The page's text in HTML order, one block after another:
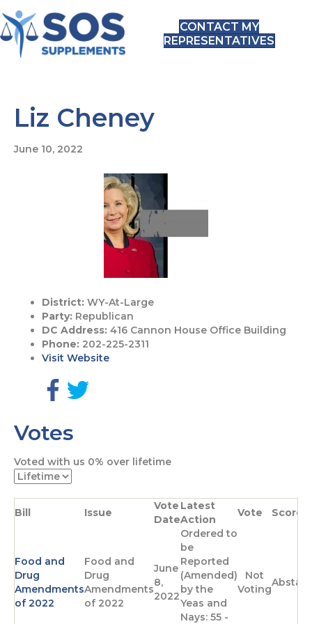
CONTACT MY
REPRESENTATIVES
Liz Cheney
June 10, 2022
District: WY-At-Large
Party: Republican
DC Address: 416 Cannon House Office Building
Phone: 202-225-2311
Visit Website
G
t
o
F
a
c
e
p
g
w
t
t
a
g
e
Votes
Voted with us 0% over lifetime
Bill Issue
Vote
Date
Latest
Action
Vote Score
Food and
Drug
Amendments
of 2022
Food and
Drug
Amendments
of 2022
June
8,
2022
Ordered to
be
Reported
(Amended)
by the
Yeas and
Nays: 55 -
Not
Voting